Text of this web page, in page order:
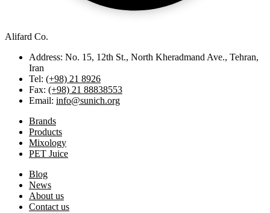
Alifard Co.
Address: No. 15, 12th St., North Kheradmand Ave., Tehran,
Iran
Tel: (+98) 21 8926
Fax: (+98) 21 88838553
Email: info@sunich.org
Brands
Products
Mixology
PET Juice
Blog
News
About us
Contact us